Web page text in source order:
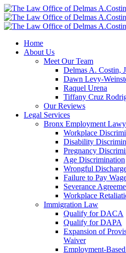
Skip
to
content
Home
About Us
Meet Our Team
Delmas A. Costin,
Dawn Levy-
Raquel Urena
Tiffany Cruz
Our Reviews
Legal Services
Bronx Employment
Workplace
Disability
Pregnancy
Age Discrimination
Wrongful
Failure to Pay
Severance
Workplace
Immigration Law
Qualify for DACA
Qualify for DAPA
Expansion of
Waiver
Employment-